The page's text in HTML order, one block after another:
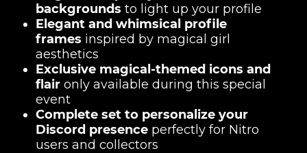
backgrounds to light up your profile
Elegant and whimsical profile
frames inspired by magical girl
aesthetics
Exclusive magical-themed icons and
flair only available during this special
event
Complete set to personalize your
Discord presence perfectly for Nitro
users and collectors